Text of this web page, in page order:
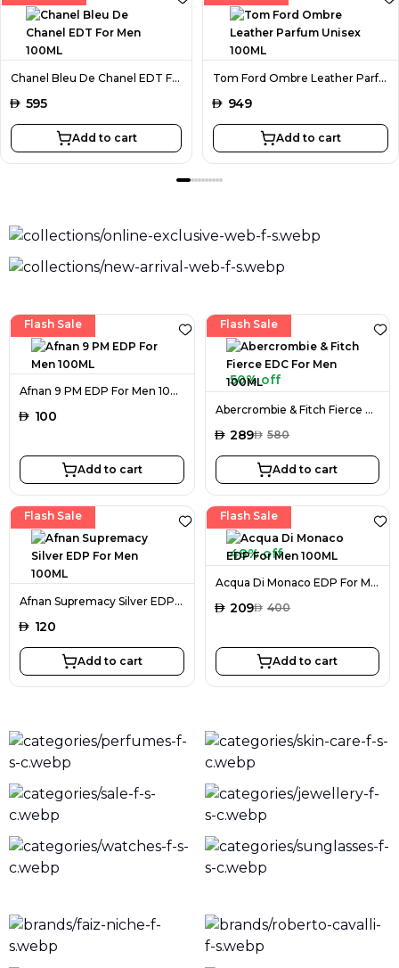
Chanel Bleu De Chanel EDT For Men 100ML
AED 595
Add to cart
Tom Ford Ombre Leather Parfum Unisex 100ML
AED 949
Add to cart
Flash Sale
Afnan 9 PM EDP For Men 100ML
AED 100
Add to cart
Flash Sale
50% off
Abercrombie & Fitch Fierce EDC For Men 100ML
AED 289AED 580
Add to cart
Flash Sale
Afnan Supremacy Silver EDP For Men 100ML
AED 120
Add to cart
Flash Sale
48% off
Acqua Di Monaco EDP For Men 100ML
AED 209AED 400
Add to cart